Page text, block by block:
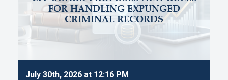
FOR HANDLING EXPUNGED
CRIMINAL RECORDS
July 30th, 2026 at 12:16 PM